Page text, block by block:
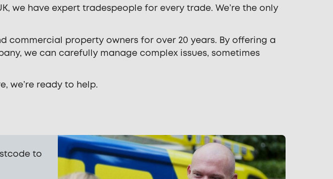
we have expert tradespeople for every trade. We’re the only
commercial property owners for over 20 years. By offering a
we can carefully manage complex issues, sometimes
we’re ready to help.
to